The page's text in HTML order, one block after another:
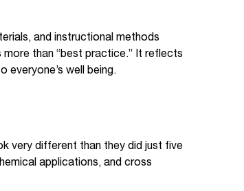
and instructional methods
more than “best practice.” It reflects
everyone’s well being.
very different than they did just five
applications, and cross